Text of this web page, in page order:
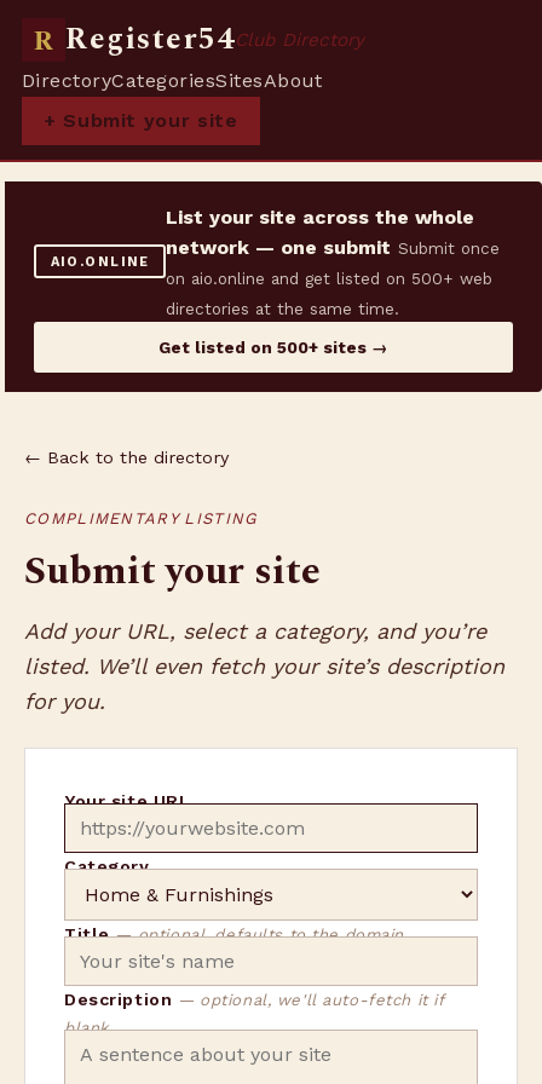
R Register54Club Directory
DirectoryCategoriesSitesAbout
+ Submit your site
AIO.ONLINE
List your site across the whole
network — one submit Submit once
on aio.online and get listed on 500+ web
directories at the same time.
Get listed on 500+ sites →
← Back to the directory
COMPLIMENTARY LISTING
Submit your site
Add your URL, select a category, and you’re
listed. We’ll even fetch your site’s description
for you.
Your site URL
Category
Title— optional, defaults to the domain
Description — optional, we'll auto-fetch it if
blank